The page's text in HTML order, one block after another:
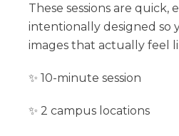
These sessions are quick,
intentionally designed so
images that actually feel
✨ 10-minute session
✨ 2 campus locations